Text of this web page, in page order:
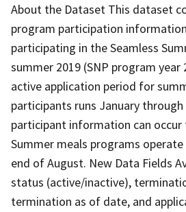
About the Dataset This dataset
program participation
participating in the Seamless
summer 2019 (SNP program year
active application period for
participants runs January through
participant information can occur
Summer meals programs
end of August. New Data Fields
status (active/inactive),
termination as of date, and